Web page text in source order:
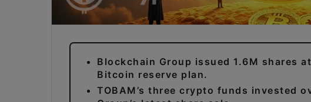
Blockchain Group issued 1.6M shares
Bitcoin reserve plan.
TOBAM’s three crypto funds invested